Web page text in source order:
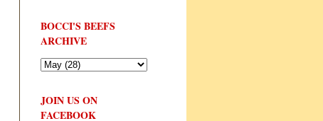
BOCCI'S BEEFS
ARCHIVE
JOIN US ON
FACEBOOK